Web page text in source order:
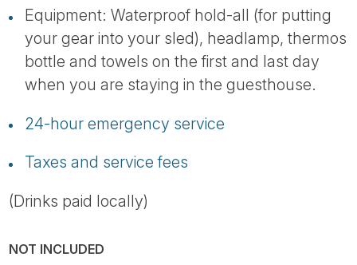
Equipment: Waterproof hold-all (for putting
your gear into your sled), headlamp, thermos
bottle and towels on the first and last day
when you are staying in the guesthouse.
24-hour emergency service
Taxes and service fees
(Drinks paid locally)
NOT INCLUDED